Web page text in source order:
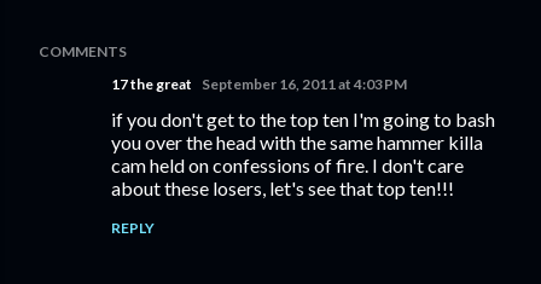
COMMENTS
17 the great
September 16, 2011 at 4:03 PM
if you don't get to the top ten I'm going to bash
you over the head with the same hammer killa
cam held on confessions of fire. I don't care
about these losers, let's see that top ten!!!
REPLY